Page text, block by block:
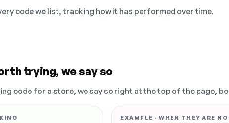
code we list, tracking how it has performed over time.
trying, we say so
code for a store, we say so right at the top of the page,
EXAMPLE · WHEN THEY ARE